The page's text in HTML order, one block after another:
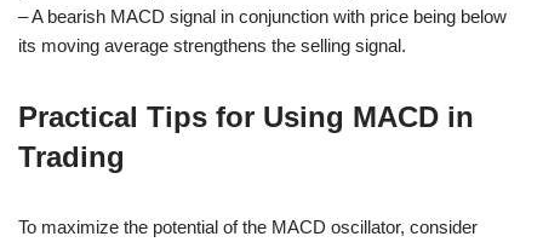
– A bearish MACD signal in conjunction with price being below
its moving average strengthens the selling signal.
Practical Tips for Using MACD in
Trading
To maximize the potential of the MACD oscillator, consider